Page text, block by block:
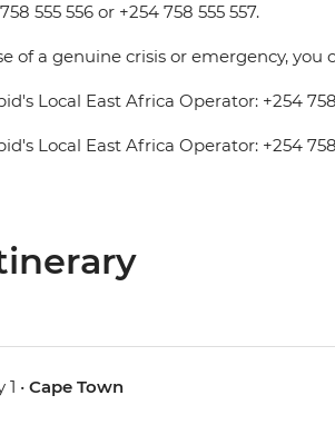
555 556 or +254 758 555 557.
of a genuine crisis or emergency,
Local East Africa Operator: +254 758
Local East Africa Operator: +254 758
1 • Cape Town